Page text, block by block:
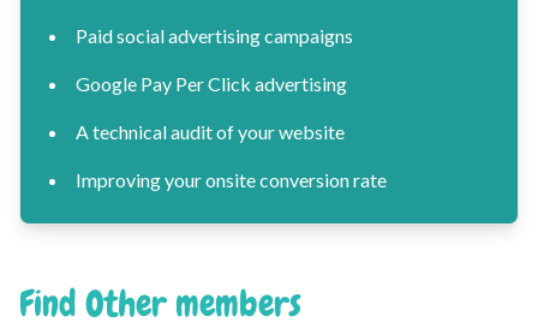
Paid social advertising campaigns
Google Pay Per Click advertising
A technical audit of your website
Improving your onsite conversion rate
Find Other members